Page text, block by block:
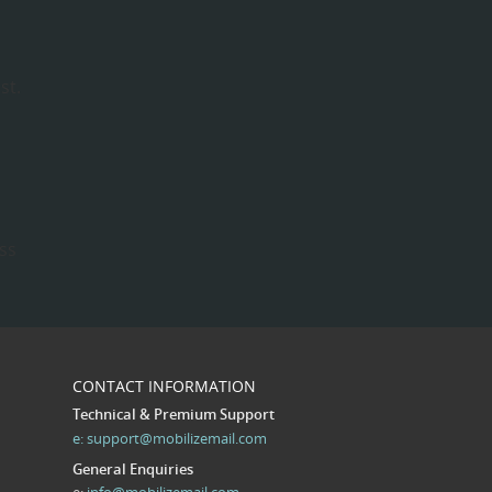
CONTACT INFORMATION
Technical & Premium Support
e:support@mobilizemail.com
General Enquiries